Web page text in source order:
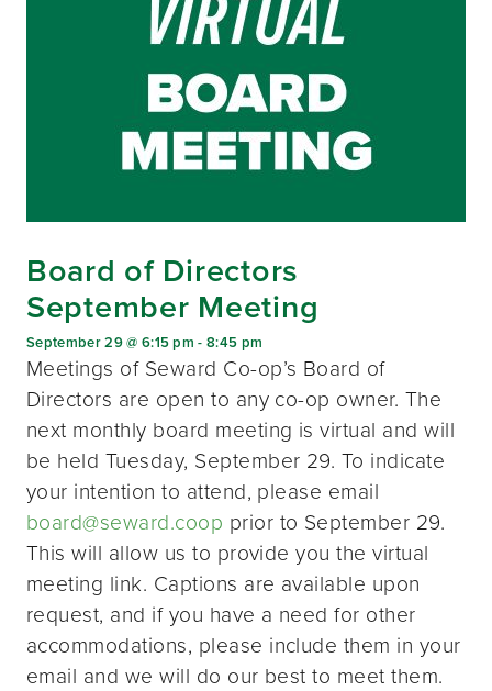
Board of Directors
September Meeting
September 29 @ 6:15 pm -8:45 pm
Meetings of Seward Co-op’s Board of
Directors are open to any co-op owner. The
next monthly board meeting is virtual and will
be held Tuesday, September 29. To indicate
your intention to attend, please email
board@seward.coop prior to September 29.
This will allow us to provide you the virtual
meeting link. Captions are available upon
request, and if you have a need for other
accommodations, please include them in your
email and we will do our best to meet them.